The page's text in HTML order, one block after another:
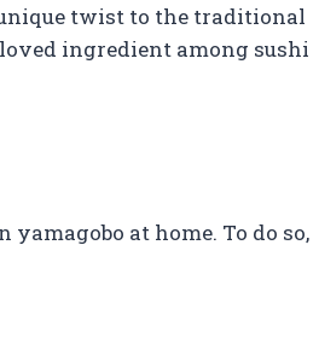
twist to the traditional
ingredient among sushi
at home. To do so,